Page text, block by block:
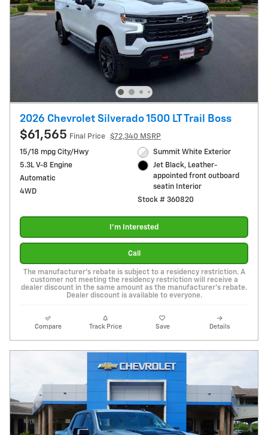
2026 Chevrolet Silverado 1500 LT Trail Boss
$61,565 Final Price
$72,340 MSRP
15/18 mpg City/Hwy
5.3L V-8 Engine
Automatic
4WD
Summit White Exterior
Jet Black, Leather-
appointed front outboard
seatin Interior
Stock # 360820
I'm Interested
Call
The manufacturer's rebate is subject to a residency restriction. A
customer not meeting the residency restriction will receive a
dealer discount in the same amount as the manufacturer's rebate.
Dealer discount is available to everyone.
Compare Track Price Save Details